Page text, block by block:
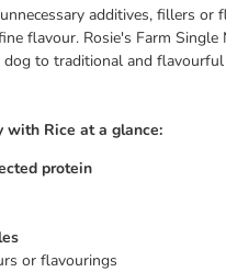
additives, fillers
flavour. Rosie's Farm
to traditional and
with Rice at a glance:
protein
or flavourings